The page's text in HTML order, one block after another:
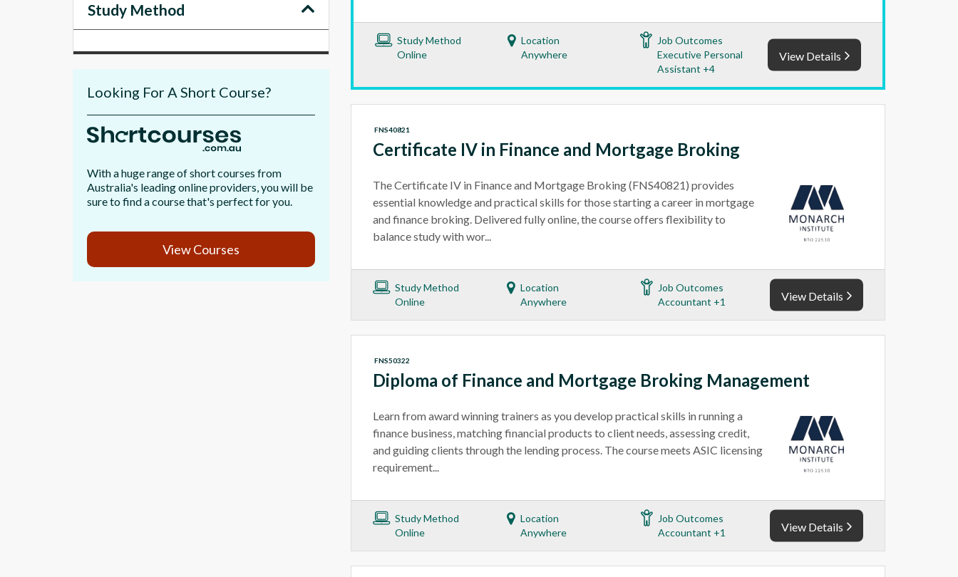
Study Method
Online
Location
Anywhere
Job Outcomes
Executive Personal
Assistant +4
View Details
Certificate IV in Finance and Mortgage Broking
FNS40821
The Certificate IV in Finance and Mortgage Broking (FNS40821) provides
essential knowledge and practical skills for those starting a career in mortgage
and finance broking. Delivered fully online, the course offers flexibility to
balance study with wor...
Study Method
Online
Location
Anywhere
Job Outcomes
Accountant +1
View Details
Diploma of Finance and Mortgage Broking Management
FNS50322
Learn from award winning trainers as you develop practical skills in running a
finance business, matching financial products to client needs, assessing credit,
and guiding clients through the lending process. The course meets ASIC licensing
requirement...
Study Method
Online
Location
Anywhere
Job Outcomes
Accountant +1
View Details
Study Method
Looking For A Short Course?
With a huge range of short courses from
Australia's leading online providers, you will be
sure to find a course that's perfect for you.
View Courses